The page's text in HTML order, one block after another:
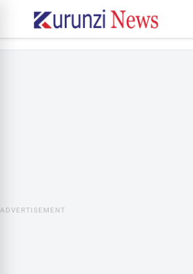
ADVERTISEMENT